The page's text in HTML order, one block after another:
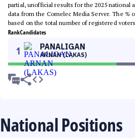
partial, unofficial results for the 2025 national
data from the Comelec Media Server. The %
based on the total number of registered
RankCandidates
1 PANALIGAN
ARNAN (LAKAS)
National Positions